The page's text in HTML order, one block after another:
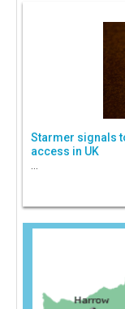
Starmer signals
access in UK